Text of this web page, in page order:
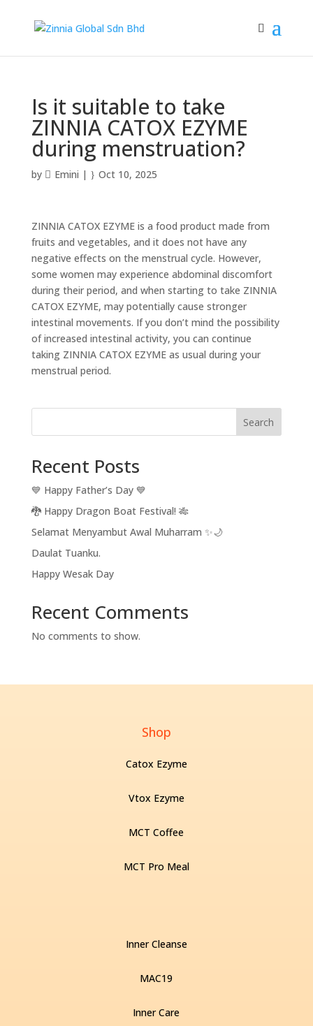
Is it suitable to take
ZINNIA CATOX EZYME
during menstruation?
by Emini | Oct 10, 2025
ZINNIA CATOX EZYME is a food product made from
fruits and vegetables, and it does not have any
negative effects on the menstrual cycle. However,
some women may experience abdominal discomfort
during their period, and when starting to take ZINNIA
CATOX EZYME, may potentially cause stronger
intestinal movements. If you don’t mind the possibility
of increased intestinal activity, you can continue
taking ZINNIA CATOX EZYME as usual during your
menstrual period.
Search
Recent Posts
💙 Happy Father’s Day 💙
🐉 Happy Dragon Boat Festival! 🎋
Selamat Menyambut Awal Muharram ✨🌙
Daulat Tuanku.
Happy Wesak Day
Recent Comments
No comments to show.
Shop
Catox Ezyme
Vtox Ezyme
MCT Coffee
MCT Pro Meal
Inner Cleanse
MAC19
Inner Care